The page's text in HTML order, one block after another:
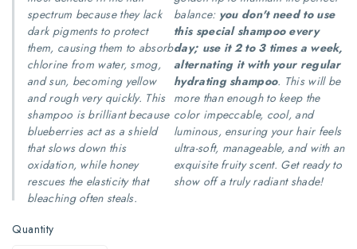
spectrum because they lack
dark pigments to protect
them, causing them to absorb
chlorine from water, smog,
and sun, becoming yellow
and rough very quickly. This
shampoo is brilliant because
blueberries act as a shield
that slows down this
oxidation, while honey
rescues the elasticity that
bleaching often steals.
balance: you don't need to use
this special shampoo every
day; use it 2 to 3 times a week,
alternating it with your regular
hydrating shampoo. This will be
more than enough to keep the
color impeccable, cool, and
luminous, ensuring your hair feels
ultra-soft, manageable, and with an
exquisite fruity scent. Get ready to
show off a truly radiant shade!
Quantity